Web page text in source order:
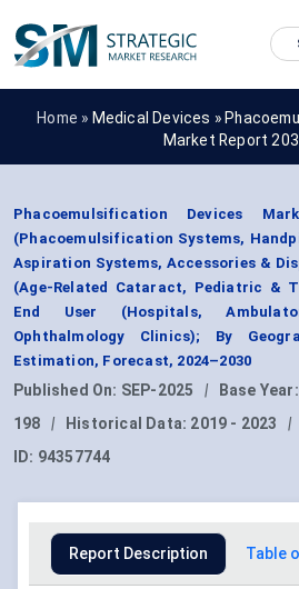
Home » Medical Devices »
Market Report
Phacoemulsification Devices
(Phacoemulsification Systems,
Aspiration Systems, Accessories &
(Age-Related Cataract, Pediatric &
End User (Hospitals,
Ophthalmology Clinics); By
Estimation, Forecast, 2024–2030
Published On: SEP-2025 | Base Year:
198
| Historical Data: 2019 - 2023 |
ID: 94357744
Report Description Table